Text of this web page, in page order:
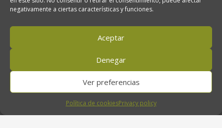
negativamente a ciertas características y funciones.
Aceptar
Denegar
Ver preferencias
Política de cookiesPrivacy policy
Oro del Desierto, Ctra. Nacional 340, km. 474. 04200 Tabernas (Almería),
Andalucía, España
orodeldesierto@orodeldesierto.com